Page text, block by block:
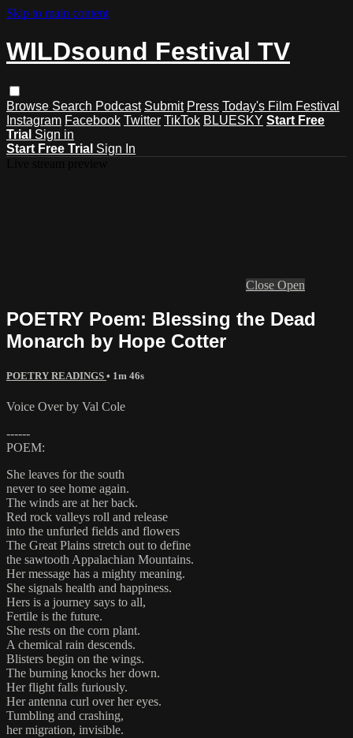
Skip to main content
WILDsound Festival TV
Browse Search Podcast Submit Press Today's Film Festival
Instagram Facebook Twitter TikTok BLUESKY Start Free
Trial Sign in
Start Free Trial Sign In
Close Open
POETRY Poem: Blessing the Dead
Monarch by Hope Cotter
POETRY READINGS • 1m 46s
Voice Over by Val Cole
------
POEM:
She leaves for the south
never to see home again.
The winds are at her back.
Red rock valleys roll and release
into the unfurled fields and flowers
The Great Plains stretch out to define
the sawtooth Appalachian Mountains.
Her message has a mighty meaning.
She signals health and happiness.
Hers is a journey says to all,
Fertile is the future.
She rests on the corn plant.
A chemical rain descends.
Blisters begin on the wings.
The burning knocks her down.
Her flight falls furiously.
Her antenna curl over her eyes.
Tumbling and crashing,
her migration, invisible.